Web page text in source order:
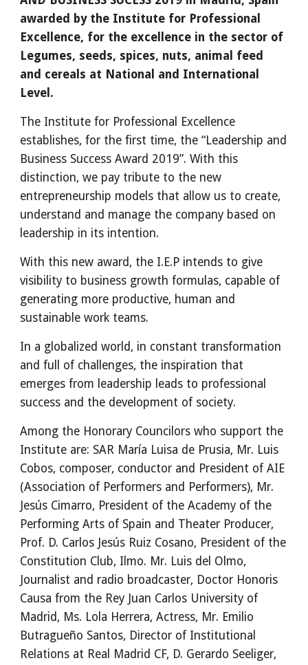
awarded by the Institute for Professional
Excellence, for the excellence in the sector of
Legumes, seeds, spices, nuts, animal feed
and cereals at National and International
Level.
The Institute for Professional Excellence
establishes, for the first time, the “Leadership and
Business Success Award 2019”. With this
distinction, we pay tribute to the new
entrepreneurship models that allow us to create,
understand and manage the company based on
leadership in its intention.
With this new award, the I.E.P intends to give
visibility to business growth formulas, capable of
generating more productive, human and
sustainable work teams.
In a globalized world, in constant transformation
and full of challenges, the inspiration that
emerges from leadership leads to professional
success and the development of society.
Among the Honorary Councilors who support the
Institute are: SAR María Luisa de Prusia, Mr. Luis
Cobos, composer, conductor and President of AIE
(Association of Performers and Performers), Mr.
Jesús Cimarro, President of the Academy of the
Performing Arts of Spain and Theater Producer,
Prof. D. Carlos Jesús Ruiz Cosano, President of the
Constitution Club, Ilmo. Mr. Luis del Olmo,
Journalist and radio broadcaster, Doctor Honoris
Causa from the Rey Juan Carlos University of
Madrid, Ms. Lola Herrera, Actress, Mr. Emilio
Butragueño Santos, Director of Institutional
Relations at Real Madrid CF, D. Gerardo Seeliger,